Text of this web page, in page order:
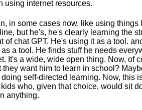
using internet resources.
in some cases now, like using things
but he's, he's clearly learning the
of chat GPT. He's using it as a tool.
a tool. He finds stuff he needs
It's a wide, wide open thing. Now, of
they want him to learn in school?
self-directed learning. Now, this
who, given that choice, would sit
anything.